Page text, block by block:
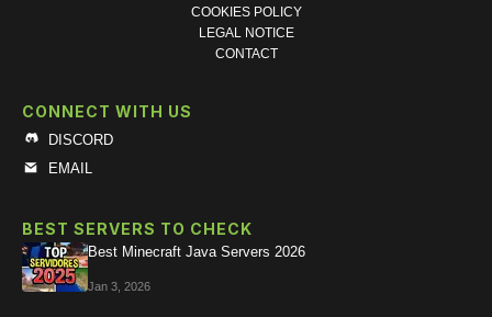
COOKIES POLICY
LEGAL NOTICE
CONTACT
CONNECT WITH US
DISCORD
EMAIL
BEST SERVERS TO CHECK
Best Minecraft Java Servers 2026
Jan 3, 2026